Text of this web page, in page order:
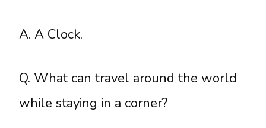
A. A Clock.
Q. What can travel around the world
while staying in a corner?